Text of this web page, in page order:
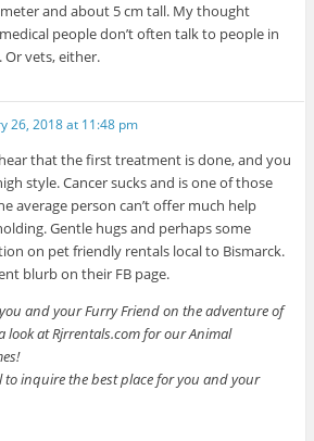
and about 5 cm tall. My thought
people don’t often talk to people in
vets, either.
26, 2018 at 11:48 pm
that the first treatment is done, and you
style. Cancer sucks and is one of those
average person can’t offer much help
Gentle hugs and perhaps some
on pet friendly rentals local to Bismarck.
blurb on their FB page.
and your Furry Friend on the adventure of
look at Rjrrentals.com for our Animal
to inquire the best place for you and your